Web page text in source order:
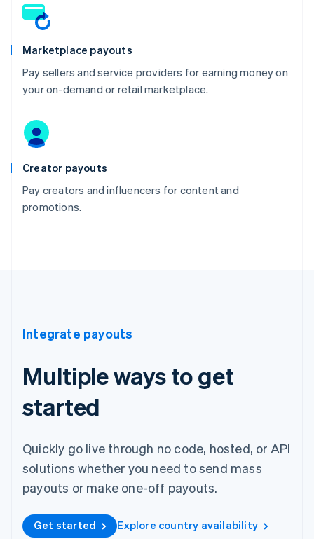
Marketplace payouts
Pay sellers and service providers for earning money on
your on-demand or retail marketplace.
Creator payouts
Pay creators and influencers for content and
promotions.
Integrate payouts
Multiple ways to get
started
Quickly go live through no code, hosted, or API
solutions whether you need to send mass
payouts or make one-off payouts.
Get started Explore country availability